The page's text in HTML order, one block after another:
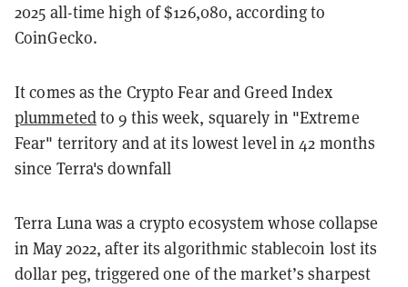
2025 all-time high of $126,080, according to
CoinGecko.
It comes as the Crypto Fear and Greed Index
plummetedto 9 this week, squarely in "Extreme
Fear" territory and at its lowest level in 42 months
since Terra's downfall
Terra Luna was a crypto ecosystem whose collapse
in May 2022, after its algorithmic stablecoin lost its
dollar peg, triggered one of the market’s sharpest